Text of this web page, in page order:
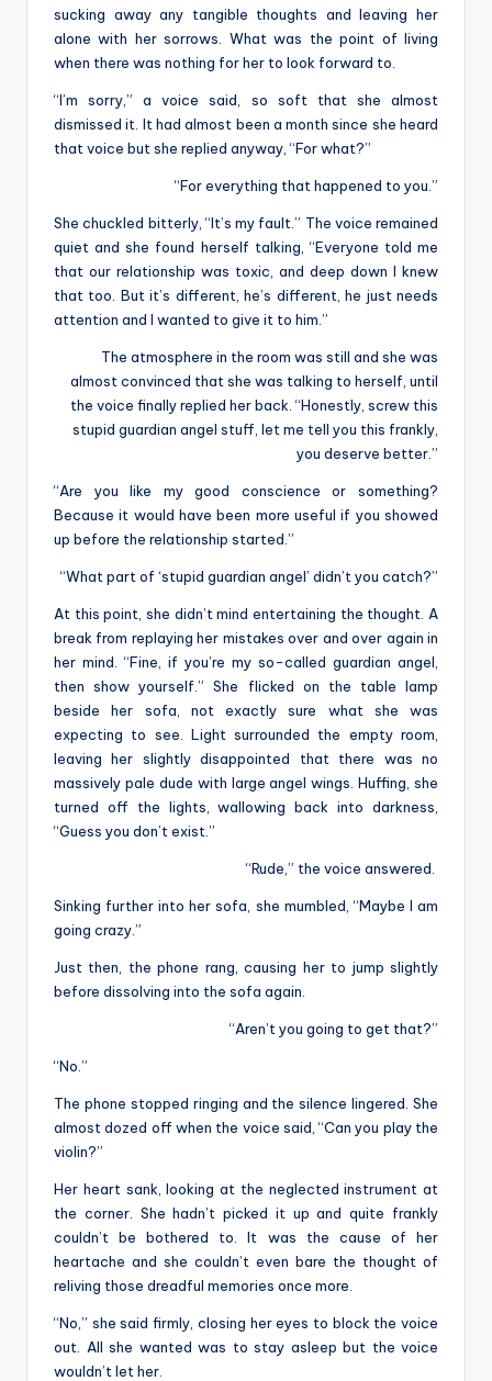
sucking away any tangible thoughts and leaving her
alone with her sorrows. What was the point of living
when there was nothing for her to look forward to.
“I’m sorry,” a voice said, so soft that she almost
dismissed it. It had almost been a month since she heard
that voice but she replied anyway, “For what?”
“For everything that happened to you.”
She chuckled bitterly, “It’s my fault.” The voice remained
quiet and she found herself talking, “Everyone told me
that our relationship was toxic, and deep down I knew
that too. But it’s different, he’s different, he just needs
attention and I wanted to give it to him.”
The atmosphere in the room was still and she was
almost convinced that she was talking to herself, until
the voice finally replied her back. “Honestly, screw this
stupid guardian angel stuff, let me tell you this frankly,
you deserve better.”
“Are you like my good conscience or something?
Because it would have been more useful if you showed
up before the relationship started.”
“What part of ‘stupid guardian angel’ didn’t you catch?”
At this point, she didn’t mind entertaining the thought. A
break from replaying her mistakes over and over again in
her mind. “Fine, if you’re my so-called guardian angel,
then show yourself.” She flicked on the table lamp
beside her sofa, not exactly sure what she was
expecting to see. Light surrounded the empty room,
leaving her slightly disappointed that there was no
massively pale dude with large angel wings. Huffing, she
turned off the lights, wallowing back into darkness,
“Guess you don’t exist.”
“Rude,” the voice answered.
Sinking further into her sofa, she mumbled, “Maybe I am
going crazy.”
Just then, the phone rang, causing her to jump slightly
before dissolving into the sofa again.
“Aren’t you going to get that?”
“No.”
The phone stopped ringing and the silence lingered. She
almost dozed off when the voice said, “Can you play the
violin?”
Her heart sank, looking at the neglected instrument at
the corner. She hadn’t picked it up and quite frankly
couldn’t be bothered to. It was the cause of her
heartache and she couldn’t even bare the thought of
reliving those dreadful memories once more.
“No,” she said firmly, closing her eyes to block the voice
out. All she wanted was to stay asleep but the voice
wouldn’t let her.